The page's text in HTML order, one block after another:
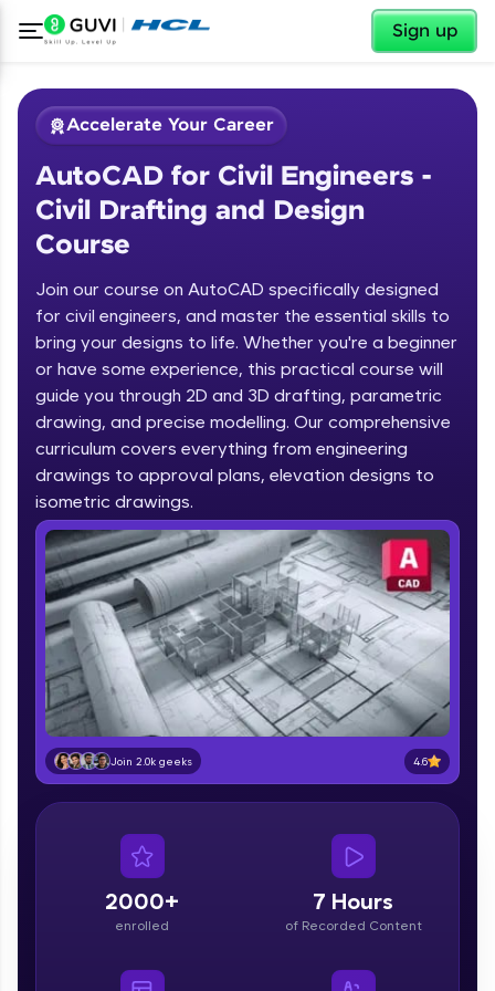
Sign up
Welcome ✕
Welcome to HCL GUVI
Hey there! Welcome to HCL GUVI—Grab Your
fun, and curated specially for you. Incubated by
IIT Madras & IIM Ahmedabad in 2014 and now
part of HCL Group, we're making quality tech
education accessible to all.
Join 3M+ learners breaking barriers and
upskilling for a brighter future. We're here to
guide you every step of the way! 🚀
LIVE Classes
Zen Classes are HCL GUVI's most refined and
flagship product—live, expert-led tech programs
for beginners and pros. With IITM Pravartak
Courses
Looking for flexibility? HCL GUVI's 200+ self-
✕
Accelerate Your Career
AutoCAD for Civil Engineers -
Civil Drafting and Design
Course
Join our course on AutoCAD specifically designed
for civil engineers, and master the essential skills to
bring your designs to life. Whether you're a beginner
or have some experience, this practical course will
guide you through 2D and 3D drafting, parametric
drawing, and precise modelling. Our comprehensive
curriculum covers everything from engineering
drawings to approval plans, elevation designs to
isometric drawings.
Join 2.0k geeks 4.6
2000+
enrolled
7 Hours
of Recorded Content
Course Preview
AutoCAD for Civil Engineers - Civil
Drafting and Design Course